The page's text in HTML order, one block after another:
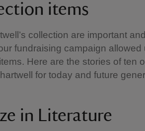
items
collection are important
fundraising campaign allowed
Here are the stories of ten
for today and future
in Literature